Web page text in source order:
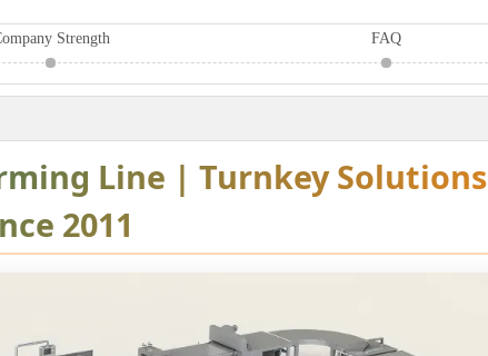
Strength FAQ
Line | Turnkey Solutions
2011